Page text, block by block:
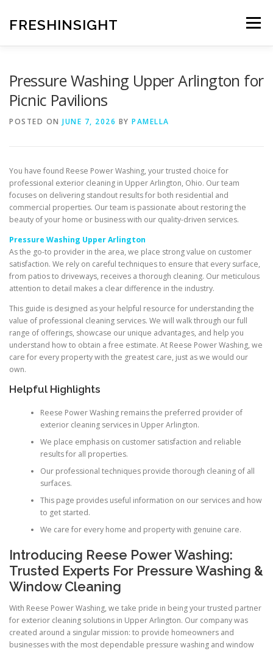
content
FRESHINSIGHT Menu
Pressure Washing Upper Arlington for
Picnic Pavilions
POSTED ON JUNE 7, 2026 BY PAMELLA
You have found Reese Power Washing, your trusted choice for
professional exterior cleaning in Upper Arlington, Ohio. Our team
focuses on delivering standout results for both residential and
commercial properties. Our team is passionate about restoring the
beauty of your home or business with our quality-driven services.
Pressure Washing Upper Arlington
As the go-to provider in the area, we place strong value on customer
satisfaction. We rely on careful techniques to ensure that every surface,
from patios to driveways, receives a thorough cleaning. Our meticulous
attention to detail makes a clear difference in the industry.
This guide is designed as your helpful resource for understanding the
value of professional cleaning services. We will walk through our full
range of offerings, showcase our unique advantages, and help you
understand how to obtain a free estimate. At Reese Power Washing, we
care for every property with the greatest care, just as we would our
own.
Helpful Highlights
Reese Power Washing remains the preferred provider of
exterior cleaning services in Upper Arlington.
We place emphasis on customer satisfaction and reliable
results for all properties.
Our professional techniques provide thorough cleaning of all
surfaces.
This page provides useful information on our services and how
to get started.
We care for every home and property with genuine care.
Introducing Reese Power Washing:
Trusted Experts For Pressure Washing &
Window Cleaning
With Reese Power Washing, we take pride in being your trusted partner
for exterior cleaning solutions in Upper Arlington. Our company was
created around a singular mission: to provide homeowners and
businesses with the most dependable pressure washing and window